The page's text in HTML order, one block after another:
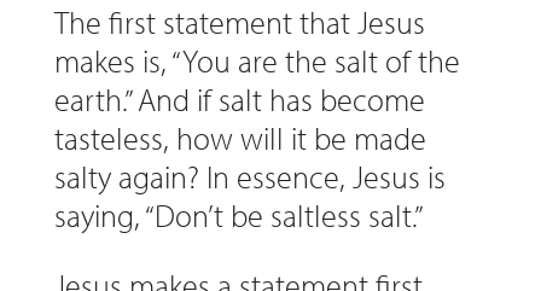
The first statement that Jesus
makes is, “You are the salt of the
earth.” And if salt has become
tasteless, how will it be made
salty again? In essence, Jesus is
saying, “Don’t be saltless salt.”